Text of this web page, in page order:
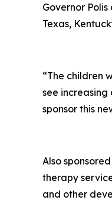
Governor Polis
Texas,
“The children
see
sponsor this
Also
therapy
and other